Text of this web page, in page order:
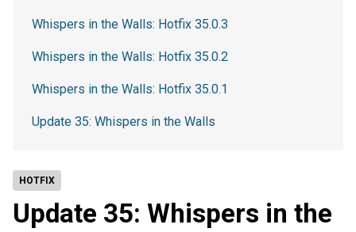
HOTFIX
Update 35: Whispers in the
Whispers in the Walls: Hotfix 35.0.3
Whispers in the Walls: Hotfix 35.0.2
Whispers in the Walls: Hotfix 35.0.1
Update 35: Whispers in the Walls